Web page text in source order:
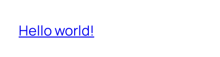
Hello world!